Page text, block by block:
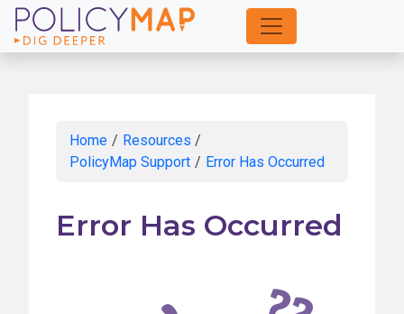
Skip
to
Home / Resources /
PolicyMap Support / Error Has Occurred
Error Has Occurred